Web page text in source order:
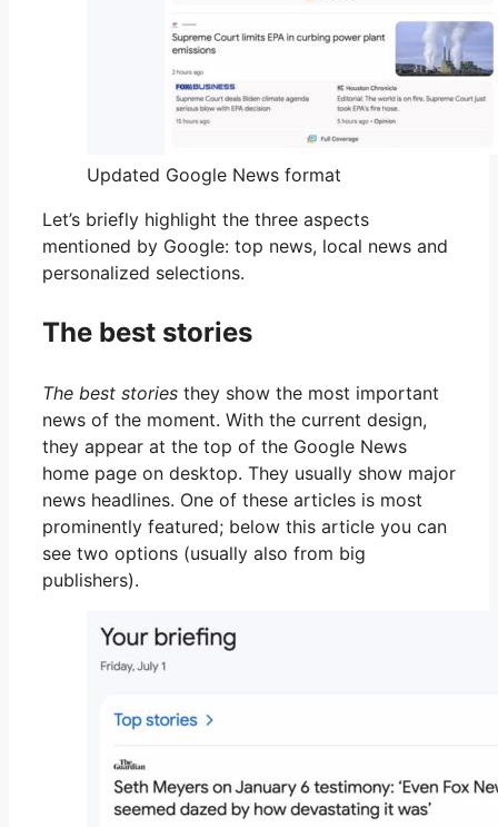
Updated Google News format
Let’s briefly highlight the three aspects
mentioned by Google: top news, local news and
personalized selections.
The best stories
The best stories they show the most important
news of the moment. With the current design,
they appear at the top of the Google News
home page on desktop. They usually show major
news headlines. One of these articles is most
prominently featured; below this article you can
see two options (usually also from big
publishers).